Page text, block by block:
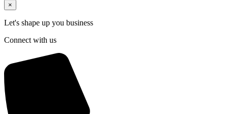
×
Let's shape up you business
Connect with us